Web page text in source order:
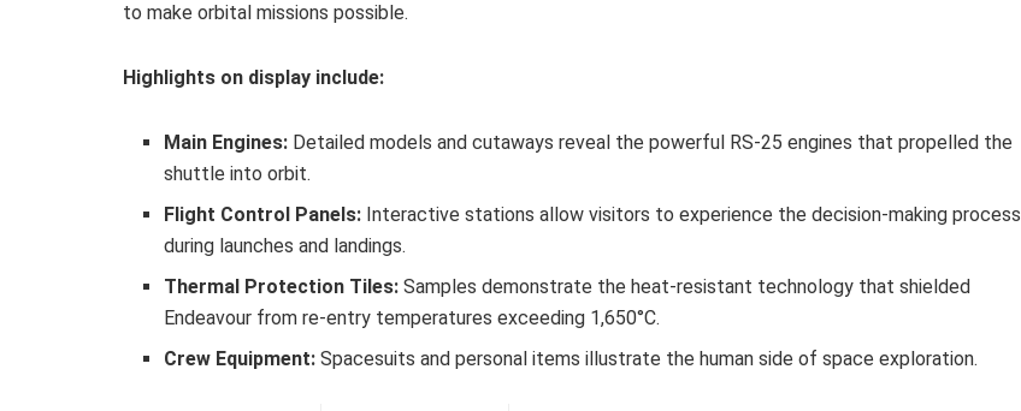
to make orbital missions possible.
Highlights on display include:
Main Engines: Detailed models and cutaways reveal the powerful RS-25 engines that propelled the
shuttle into orbit.
Flight Control Panels: Interactive stations allow visitors to experience the decision-making process
during launches and landings.
Thermal Protection Tiles: Samples demonstrate the heat-resistant technology that shielded
Endeavour from re-entry temperatures exceeding 1,650°C.
Crew Equipment: Spacesuits and personal items illustrate the human side of space exploration.